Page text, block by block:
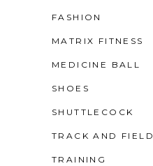
FASHION
MATRIX FITNESS
MEDICINE BALL
SHOES
SHUTTLECOCK
TRACK AND FIELD
TRAINING